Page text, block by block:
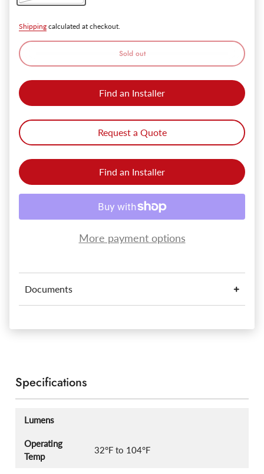
Shipping calculated at checkout.
Sold out
Find an Installer
Request a Quote
Find an Installer
More payment options
Documents
Specifications
Lumens
Operating
Temp
32°F to 104°F